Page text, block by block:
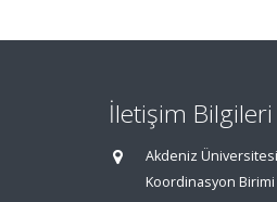
İletişim Bilgileri
Akdeniz
Koordinasyon Birimi